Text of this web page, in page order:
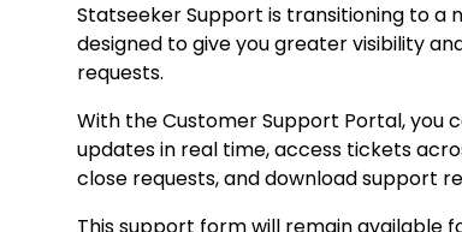
Statseeker Support is transitioning to a
designed to give you greater visibility
requests.
With the Customer Support Portal, you
updates in real time, access tickets
close requests, and download support